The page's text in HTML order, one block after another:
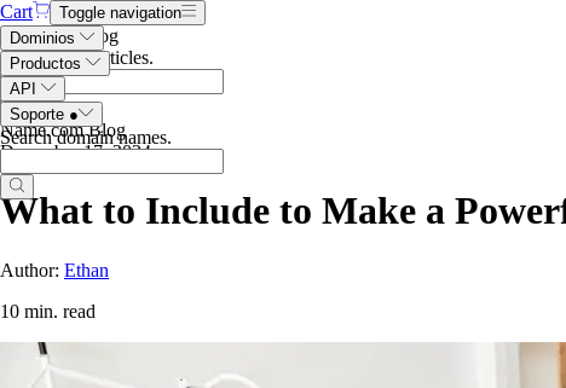
Cart
Toggle navigation
Dominios
Productos
API
Soporte ●
Search domain names.
Search the blog
Search blog articles.
Name.com Blog
December 17, 2024
What to Include to Make a
Author: Ethan
10 min. read